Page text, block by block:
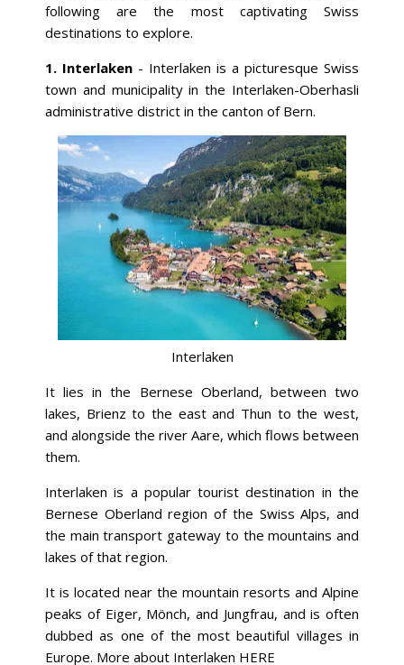
following are the most captivating Swiss
destinations to explore.
1. Interlaken - Interlaken is a picturesque Swiss
town and municipality in the Interlaken-Oberhasli
administrative district in the canton of Bern.
Interlaken
It lies in the Bernese Oberland, between two
lakes, Brienz to the east and Thun to the west,
and alongside the river Aare, which flows between
them.
Interlaken is a popular tourist destination in the
Bernese Oberland region of the Swiss Alps, and
the main transport gateway to the mountains and
lakes of that region.
It is located near the mountain resorts and Alpine
peaks of Eiger, Mönch, and Jungfrau, and is often
dubbed as one of the most beautiful villages in
Europe. More about Interlaken HERE